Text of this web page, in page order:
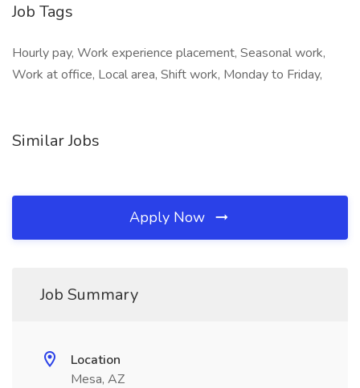
Job Tags
Hourly pay, Work experience placement, Seasonal work,
Work at office, Local area, Shift work, Monday to Friday,
Similar Jobs
Apply Now
Job Summary
Location
Mesa, AZ